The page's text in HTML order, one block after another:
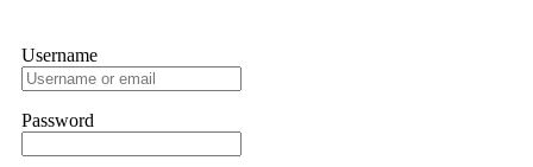
Username
Password